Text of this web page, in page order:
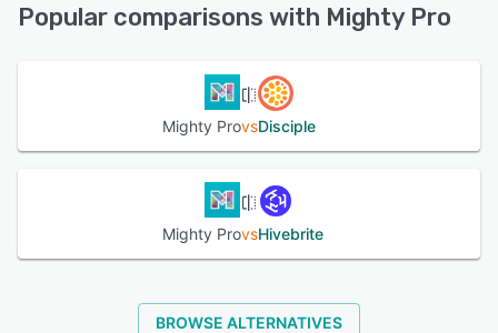
Popular comparisons with Mighty Pro
Mighty ProvsDisciple
Mighty ProvsHivebrite
BROWSE ALTERNATIVES